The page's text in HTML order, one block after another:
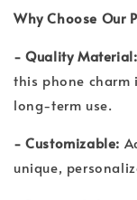
Why Choose Our
- Quality Material:
this phone
long-term use.
- Customizable:
unique,